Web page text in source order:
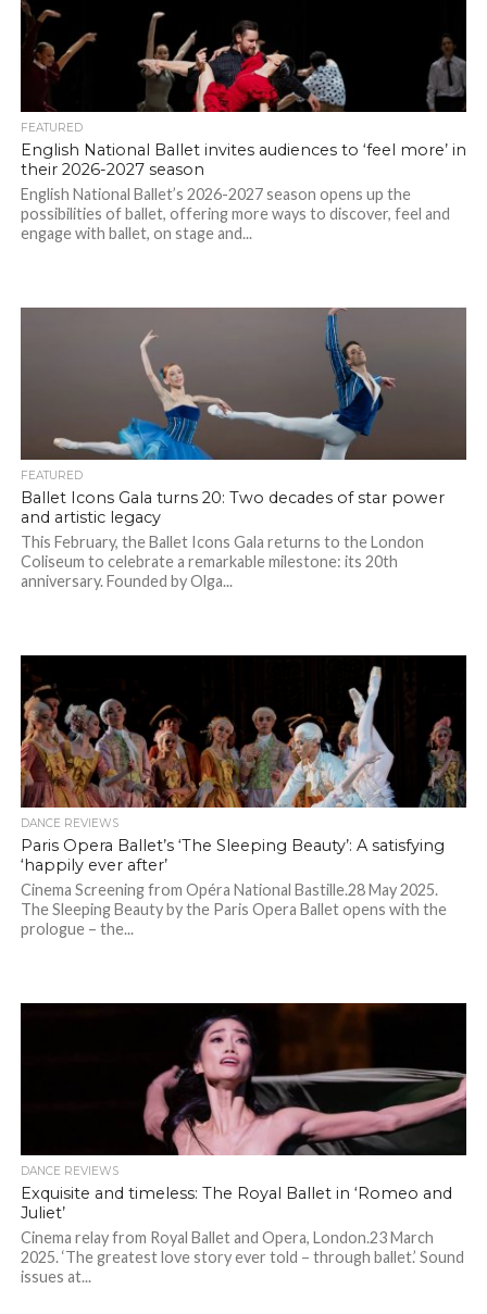
FEATURED
English National Ballet invites audiences to ‘feel more’ in
their 2026-2027 season
English National Ballet’s 2026-2027 season opens up the
possibilities of ballet, offering more ways to discover, feel and
engage with ballet, on stage and...
FEATURED
Ballet Icons Gala turns 20: Two decades of star power
and artistic legacy
This February, the Ballet Icons Gala returns to the London
Coliseum to celebrate a remarkable milestone: its 20th
anniversary. Founded by Olga...
DANCE REVIEWS
Paris Opera Ballet’s ‘The Sleeping Beauty’: A satisfying
‘happily ever after’
Cinema Screening from Opéra National Bastille.28 May 2025.
The Sleeping Beauty by the Paris Opera Ballet opens with the
prologue – the...
DANCE REVIEWS
Exquisite and timeless: The Royal Ballet in ‘Romeo and
Juliet’
Cinema relay from Royal Ballet and Opera, London.23 March
2025. ‘The greatest love story ever told – through ballet.’ Sound
issues at...